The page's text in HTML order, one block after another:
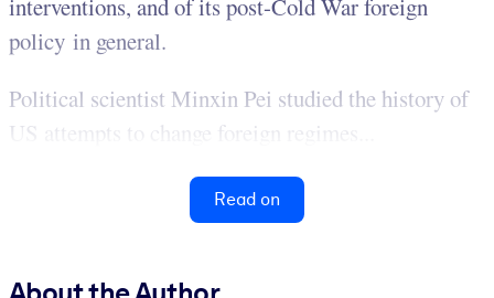
interventions, and of its post-Cold War foreign
policy in general.
Political scientist Minxin Pei studied the history of
US attempts to change foreign regimes...
Read on